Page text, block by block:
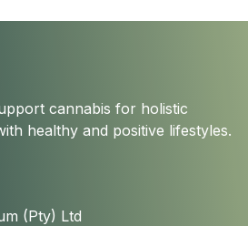
cannabis for holistic
healthy and positive lifestyles.
(Pty) Ltd